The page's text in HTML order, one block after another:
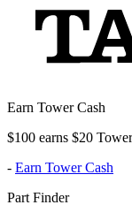
Earn Tower Cash
$100 earns $20
- Earn Tower Cash
Part Finder